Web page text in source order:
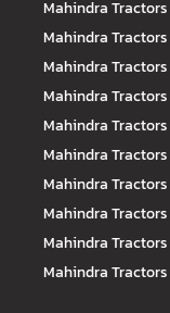
Mahindra Tractors
Mahindra Tractors
Mahindra Tractors
Mahindra Tractors
Mahindra Tractors
Mahindra Tractors
Mahindra Tractors
Mahindra Tractors
Mahindra Tractors
Mahindra Tractors